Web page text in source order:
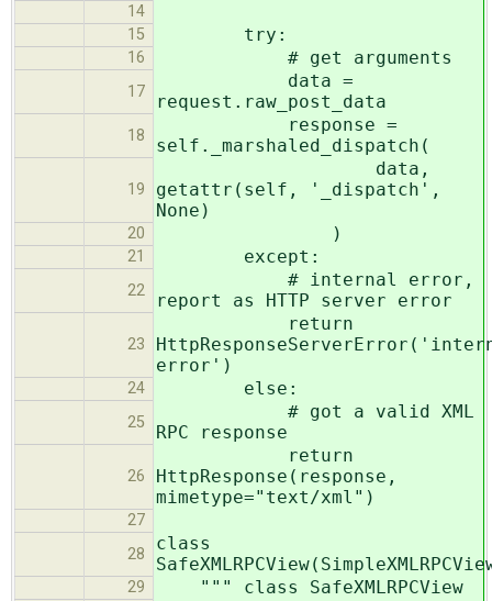
14
15
try:
16 # get arguments
17
data =
request.raw_post_data
18
response =
self._marshaled_dispatch(
19
data,
getattr(self, '_dispatch',
None)
20 )
21 except:
22
# internal error,
report as HTTP server error
23
return
error')
24 else:
25
# got a valid XML
RPC response
26
return
HttpResponse(response,
mimetype="text/xml")
27
28
class
29 """ class SafeXMLRPCView